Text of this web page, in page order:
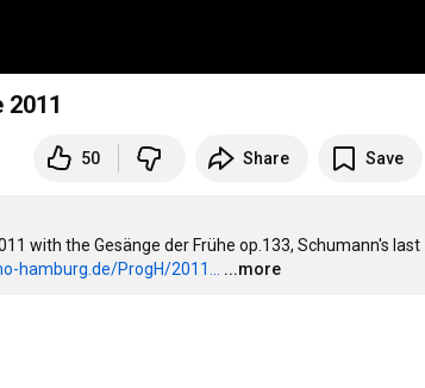
50 Share Save
with the Gesänge der Frühe op.133, Schumann's last
hamburg.de/ProgH/2011... ...more